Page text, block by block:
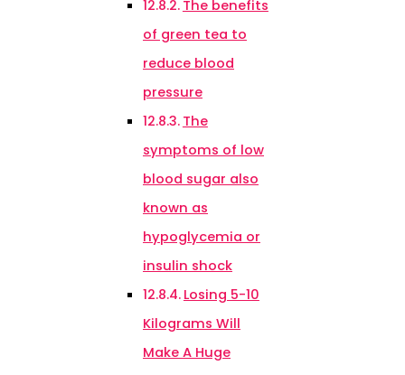
The benefits
of green tea to
reduce blood
pressure
The
symptoms of low
blood sugar also
known as
hypoglycemia or
insulin shock
Losing 5-10
Kilograms Will
Make A Huge